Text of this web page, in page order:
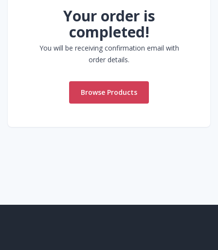
Your order is
completed!
You will be receiving confirmation email with
order details.
Browse Products